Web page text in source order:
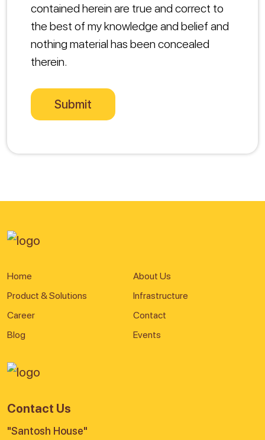
contained herein are true and correct to
the best of my knowledge and belief and
nothing material has been concealed
therein.
Home
About Us
Product & Solutions
Infrastructure
Career
Contact
Blog
Events
Contact Us
"Santosh House"